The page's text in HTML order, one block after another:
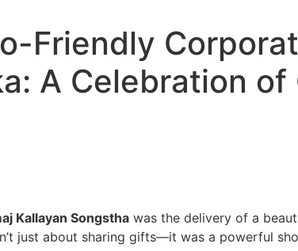
Friendly
A Celebration
Kallayan Songstha was the delivery of a
just about sharing gifts—it was a powerful